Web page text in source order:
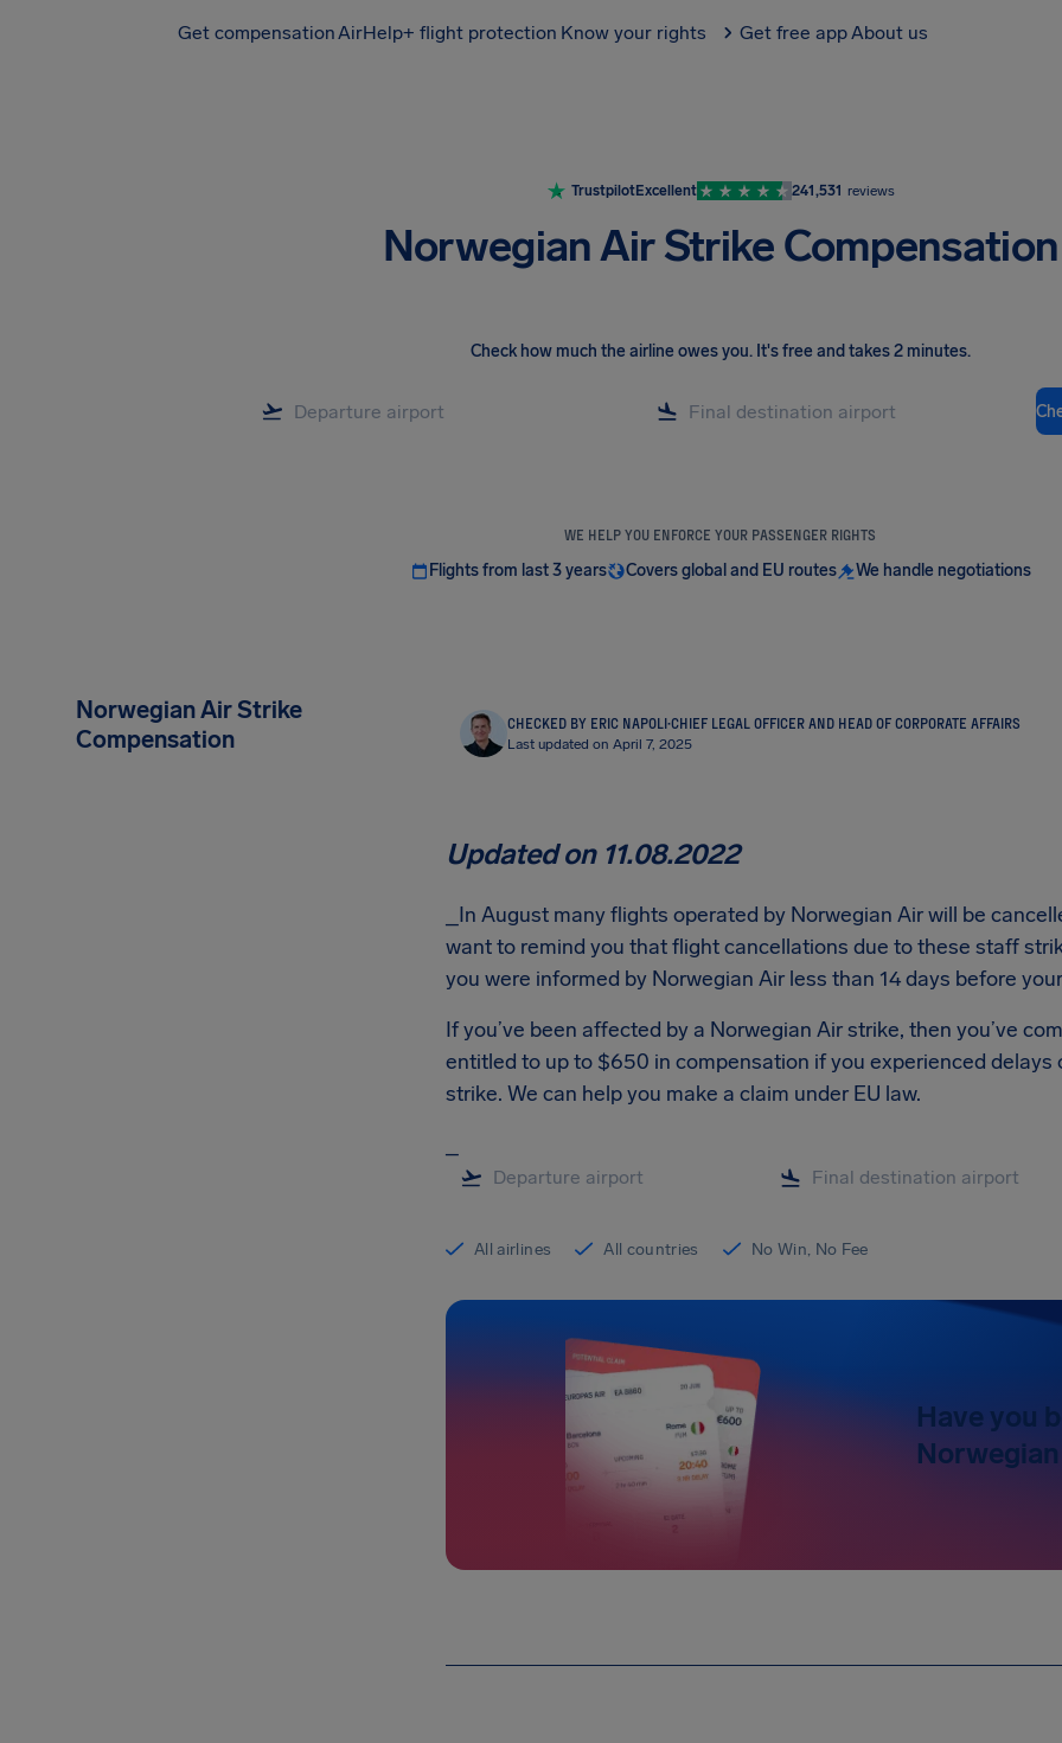
Get compensationAirHelp+ flight protection Know your rights Get free appAbout us
TrustpilotExcellent 241,531 reviews
Norwegian Air Strike Compensation
Check how much the airline owes you. It's free and takes 2 minutes.
WE HELP YOU ENFORCE YOUR PASSENGER RIGHTS
Flights from last 3 years Covers global and EU routes We handle negotiations
Norwegian Air Strike
Compensation
CHECKED BY ERIC NAPOLI·CHIEF LEGAL OFFICER AND HEAD OF CORPORATE AFFAIRS
Last updated on April 7, 2025
Updated on 11.08.2022
_In August many flights operated by Norwegian Air will be
want to remind you that flight cancellations due to these staff
you were informed by Norwegian Air less than 14 days before
If you’ve been affected by a Norwegian Air strike, then you’ve
entitled to up to $650 in compensation if you experienced delays
strike. We can help you make a claim under EU law.
All airlines All countries No Win, No Fee
Have you